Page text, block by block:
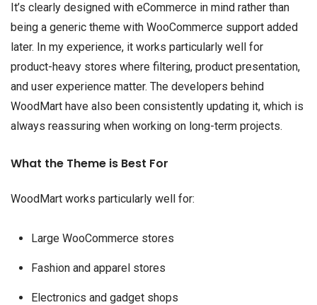
It’s clearly designed with eCommerce in mind rather than
being a generic theme with WooCommerce support added
later. In my experience, it works particularly well for
product-heavy stores where filtering, product presentation,
and user experience matter. The developers behind
WoodMart have also been consistently updating it, which is
always reassuring when working on long-term projects.
What the Theme is Best For
WoodMart works particularly well for:
Large WooCommerce stores
Fashion and apparel stores
Electronics and gadget shops